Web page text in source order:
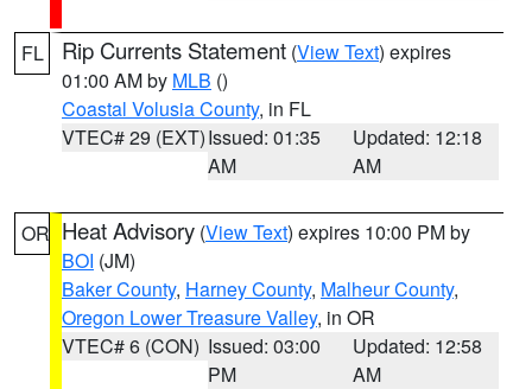
FL Rip Currents Statement (View Text) expires
01:00 AM by MLB ()
Coastal Volusia County, in FL
VTEC# 29 (EXT)Issued: 01:35
AM
Updated: 12:18
AM
OR Heat Advisory (View Text) expires 10:00 PM by
BOI (JM)
Baker County, Harney County, Malheur County,
Oregon Lower Treasure Valley, in OR
VTEC# 6 (CON) Issued: 03:00
PM
Updated: 12:58
AM